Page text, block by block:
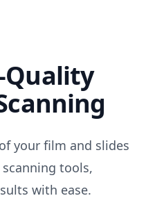
Quality
your film and slides
scanning tools,
with ease.